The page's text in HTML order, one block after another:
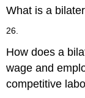
What is a
26.
How does a
wage and
competitive